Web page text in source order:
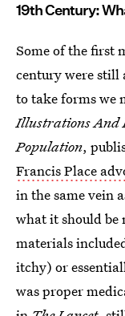
19th Century:
Some of the first
century were still
to take forms we
Illustrations And
Population,
Francis Place
in the same vein
what it should be
materials
itchy) or
was proper